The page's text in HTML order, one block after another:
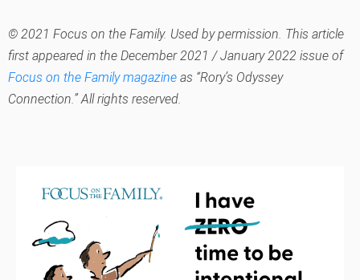
© 2021 Focus on the Family. Used by permission. This article
first appeared in the December 2021 / January 2022 issue of
Focus on the Family magazine as “Rory’s Odyssey
Connection.” All rights reserved.